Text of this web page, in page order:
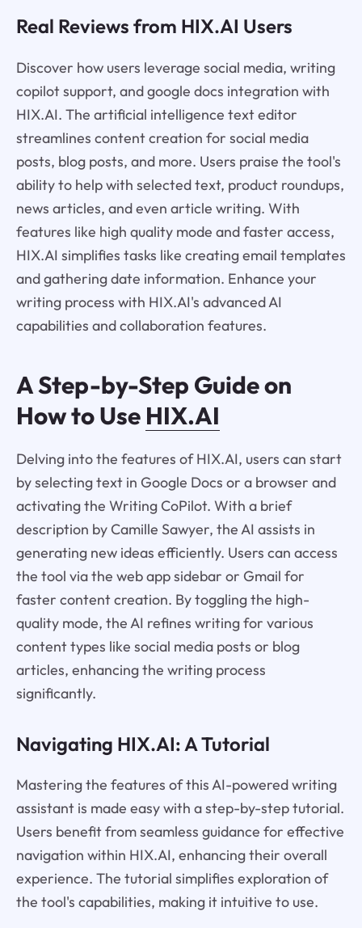
Real Reviews from HIX.AI Users
Discover how users leverage social media, writing
copilot support, and google docs integration with
HIX.AI. The artificial intelligence text editor
streamlines content creation for social media
posts, blog posts, and more. Users praise the tool's
ability to help with selected text, product roundups,
news articles, and even article writing. With
features like high quality mode and faster access,
HIX.AI simplifies tasks like creating email templates
and gathering date information. Enhance your
writing process with HIX.AI's advanced AI
capabilities and collaboration features.
A Step-by-Step Guide on
How to Use HIX.AI
Delving into the features of HIX.AI, users can start
by selecting text in Google Docs or a browser and
activating the Writing CoPilot. With a brief
description by Camille Sawyer, the AI assists in
generating new ideas efficiently. Users can access
the tool via the web app sidebar or Gmail for
faster content creation. By toggling the high-
quality mode, the AI refines writing for various
content types like social media posts or blog
articles, enhancing the writing process
significantly.
Navigating HIX.AI: A Tutorial
Mastering the features of this AI-powered writing
assistant is made easy with a step-by-step tutorial.
Users benefit from seamless guidance for effective
navigation within HIX.AI, enhancing their overall
experience. The tutorial simplifies exploration of
the tool's capabilities, making it intuitive to use.